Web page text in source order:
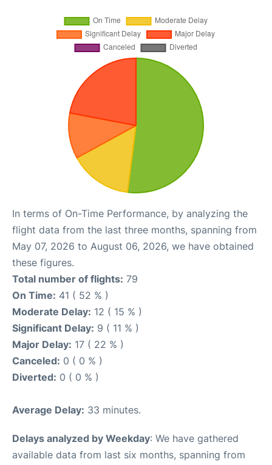
In terms of On-Time Performance, by analyzing the
flight data from the last three months, spanning from
May 07, 2026 to August 06, 2026, we have obtained
these figures.
Total number of flights: 79
On Time: 41 ( 52 % )
Moderate Delay: 12 ( 15 % )
Significant Delay: 9 ( 11 % )
Major Delay: 17 ( 22 % )
Canceled: 0 ( 0 % )
Diverted: 0 ( 0 % )
Average Delay: 33 minutes.
Delays analyzed by Weekday: We have gathered
available data from last six months, spanning from